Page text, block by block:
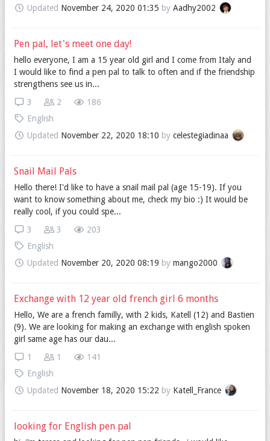
Updated November 24, 2020 01:35 by Aadhy2002
Pen pal, let's meet one day!
hello everyone, I am a 15 year old girl and I come from Italy and
I would like to find a pen pal to talk to often and if the friendship
strengthens see us in...
186
2
3
English
Updated November 22, 2020 18:10 by celestegiadinaa
Snail Mail Pals
Hello there! I'd like to have a snail mail pal (age 15-19). If you
want to know something about me, check my bio :) It would be
really cool, if you could spe...
203
3
3
English
Updated November 20, 2020 08:19 by mango2000
Exchange with 12 year old french girl 6 months
Hello, We are a french familly, with 2 kids, Katell (12) and Bastien
(9). We are looking for making an exchange with english spoken
girl same age has our dau...
141
1
1
English
Updated November 18, 2020 15:22 by Katell_France
looking for English pen pal